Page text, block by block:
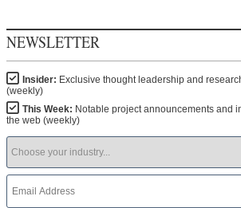
NEWSLETTER
Insider: Exclusive thought leadership and
(weekly)
This Week: Notable project announcements and
the web (weekly)